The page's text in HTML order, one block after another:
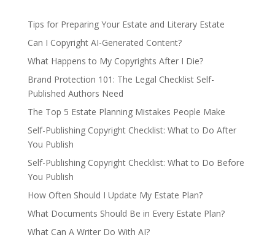
Tips for Preparing Your Estate and Literary Estate
Can I Copyright AI-Generated Content?
What Happens to My Copyrights After I Die?
Brand Protection 101: The Legal Checklist Self-
Published Authors Need
The Top 5 Estate Planning Mistakes People Make
Self-Publishing Copyright Checklist: What to Do After
You Publish
Self-Publishing Copyright Checklist: What to Do Before
You Publish
How Often Should I Update My Estate Plan?
What Documents Should Be in Every Estate Plan?
What Can A Writer Do With AI?